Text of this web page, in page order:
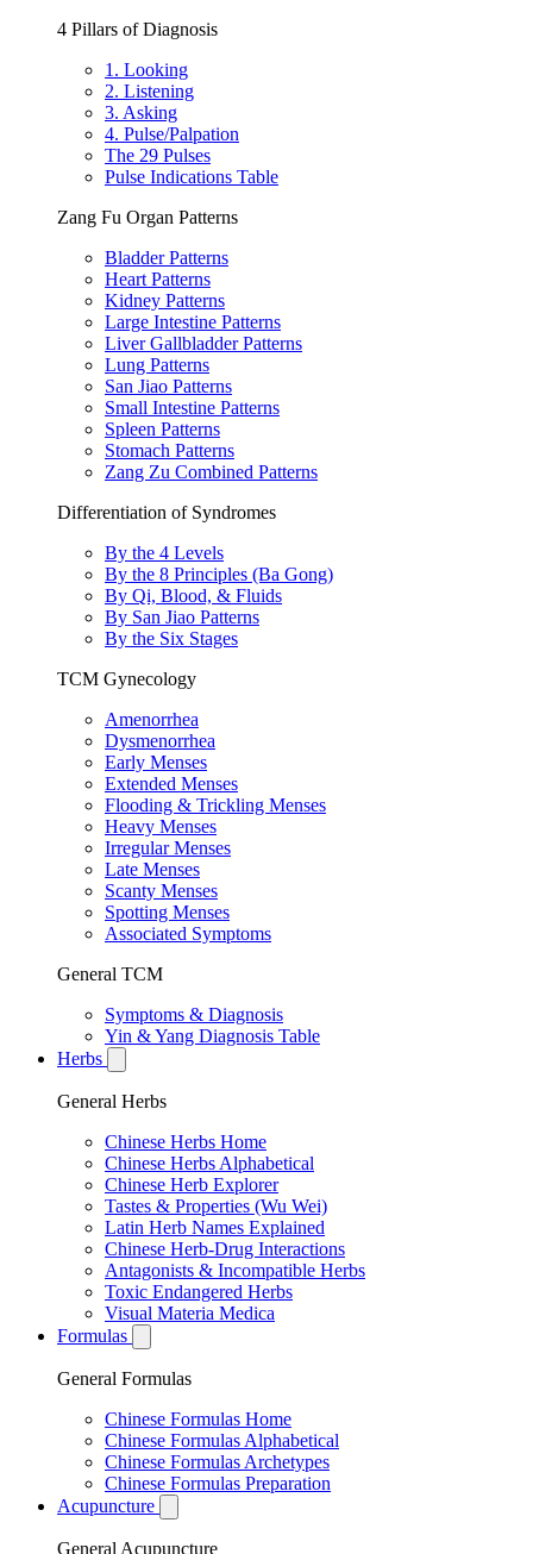
4 Pillars of Diagnosis
1. Looking
2. Listening
3. Asking
4. Pulse/Palpation
The 29 Pulses
Pulse Indications Table
Zang Fu Organ Patterns
Bladder Patterns
Heart Patterns
Kidney Patterns
Large Intestine Patterns
Liver Gallbladder Patterns
Lung Patterns
San Jiao Patterns
Small Intestine Patterns
Spleen Patterns
Stomach Patterns
Zang Zu Combined Patterns
Differentiation of Syndromes
By the 4 Levels
By the 8 Principles (Ba Gong)
By Qi, Blood, & Fluids
By San Jiao Patterns
By the Six Stages
TCM Gynecology
Amenorrhea
Dysmenorrhea
Early Menses
Extended Menses
Flooding & Trickling Menses
Heavy Menses
Irregular Menses
Late Menses
Scanty Menses
Spotting Menses
Associated Symptoms
General TCM
Symptoms & Diagnosis
Yin & Yang Diagnosis Table
Herbs
General Herbs
Chinese Herbs Home
Chinese Herbs Alphabetical
Chinese Herb Explorer
Tastes & Properties (Wu Wei)
Latin Herb Names Explained
Chinese Herb-Drug Interactions
Antagonists & Incompatible Herbs
Toxic Endangered Herbs
Visual Materia Medica
Formulas
General Formulas
Chinese Formulas Home
Chinese Formulas Alphabetical
Chinese Formulas Archetypes
Chinese Formulas Preparation
Acupuncture
General Acupuncture